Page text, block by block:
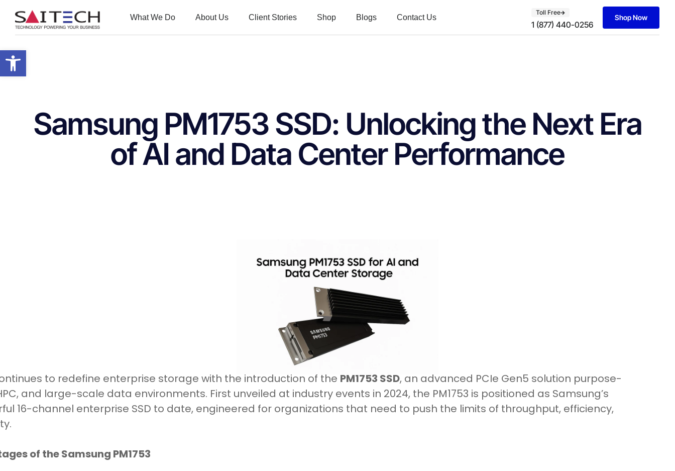
Open toolbar
What We Do About Us Client Stories Shop Blogs Contact Us
Toll Free
1 (877) 440-0256
Shop Now
Samsung PM1753 SSD: Unlocking the Next Era
of AI and Data Center Performance
to redefine enterprise storage with the introduction of the PM1753 SSD, an advanced PCIe Gen5 solution purpose-
and large-scale data environments. First unveiled at industry events in 2024, the PM1753 is positioned as Samsung’s
16-channel enterprise SSD to date, engineered for organizations that need to push the limits of throughput, efficiency,
of the Samsung PM1753